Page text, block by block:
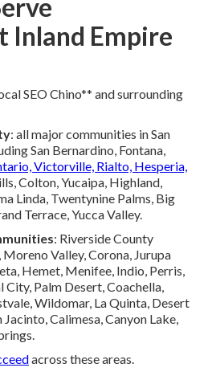
Inland Empire
SEO Chino** and surrounding
: all major communities in San
San Bernardino, Fontana,
Victorville, Rialto, Hesperia,
Colton, Yucaipa, Highland,
Linda, Twentynine Palms, Big
Terrace, Yucca Valley.
: Riverside County
Valley, Corona, Jurupa
Hemet, Menifee, Indio, Perris,
City, Palm Desert, Coachella,
Wildomar, La Quinta, Desert
Calimesa, Canyon Lake,
across these areas.